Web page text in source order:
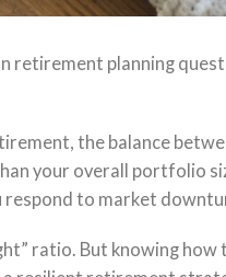
retirement planning
the balance
your overall portfolio
respond to market
ratio. But knowing